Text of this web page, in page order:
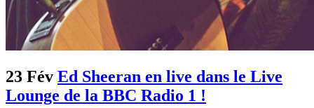
23 Fév Ed Sheeran en live dans le Live
Lounge de la BBC Radio 1 !